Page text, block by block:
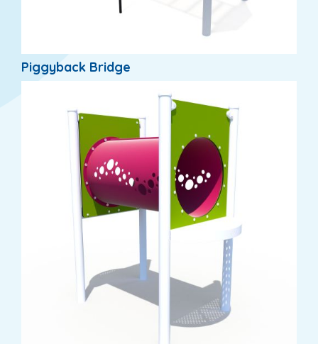
Piggyback Bridge